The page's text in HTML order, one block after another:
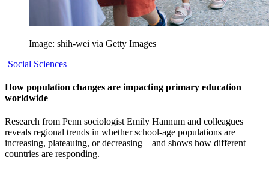
Image: shih-wei via Getty Images
Social Sciences
How population changes are impacting primary education
worldwide
Research from Penn sociologist Emily Hannum and colleagues
reveals regional trends in whether school-age populations are
increasing, plateauing, or decreasing—and shows how different
countries are responding.